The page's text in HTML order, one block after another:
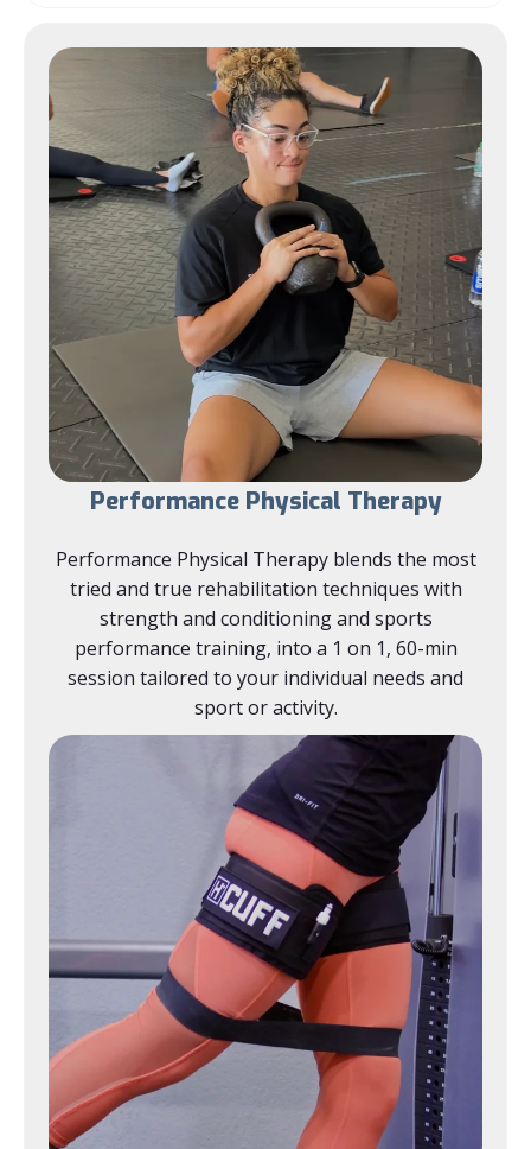
Performance Physical Therapy
Performance Physical Therapy blends the most
tried and true rehabilitation techniques with
strength and conditioning and sports
performance training, into a 1 on 1, 60-min
session tailored to your individual needs and
sport or activity.